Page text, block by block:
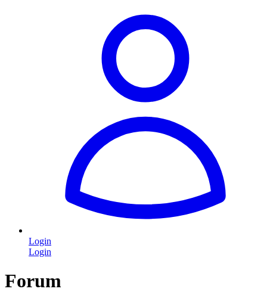
Login
Login
Forum